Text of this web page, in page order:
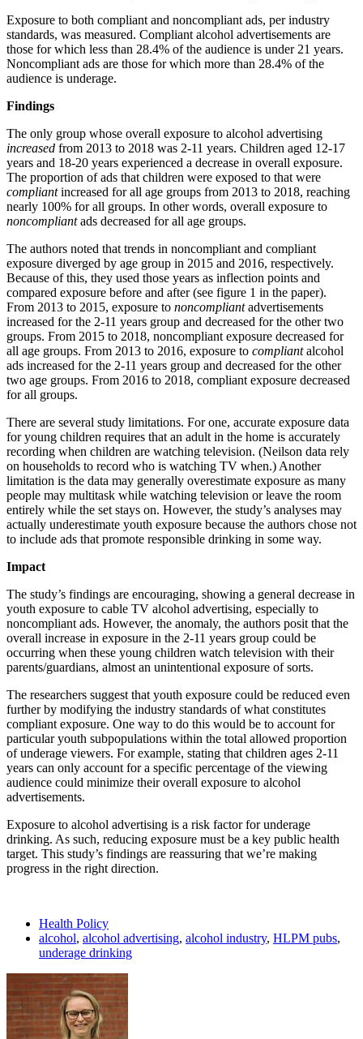
Exposure to both compliant and noncompliant ads, per industry
standards, was measured. Compliant alcohol advertisements are
those for which less than 28.4% of the audience is under 21 years.
Noncompliant ads are those for which more than 28.4% of the
audience is underage.
Findings
The only group whose overall exposure to alcohol advertising
increased from 2013 to 2018 was 2-11 years. Children aged 12-17
years and 18-20 years experienced a decrease in overall exposure.
The proportion of ads that children were exposed to that were
compliantincreased for all age groups from 2013 to 2018, reaching
nearly 100% for all groups. In other words, overall exposure to
noncompliantads decreased for all age groups.
The authors noted that trends in noncompliant and compliant
exposure diverged by age group in 2015 and 2016, respectively.
Because of this, they used those years as inflection points and
compared exposure before and after (see figure 1 in the paper).
From 2013 to 2015, exposure to noncompliantadvertisements
increased for the 2-11 years group and decreased for the other two
groups. From 2015 to 2018, noncompliant exposure decreased for
all age groups. From 2013 to 2016, exposure to compliantalcohol
ads increased for the 2-11 years group and decreased for the other
two age groups. From 2016 to 2018, compliant exposure decreased
for all groups.
There are several study limitations. For one, accurate exposure data
for young children requires that an adult in the home is accurately
recording when children are watching television. (Neilson data rely
on households to record who is watching TV when.) Another
limitation is the data may generally overestimate exposure as many
people may multitask while watching television or leave the room
entirely while the set stays on. However, the study’s analyses may
actually underestimate youth exposure because the authors chose not
to include ads that promote responsible drinking in some way.
Impact
The study’s findings are encouraging, showing a general decrease in
youth exposure to cable TV alcohol advertising, especially to
noncompliant ads. However, the anomaly, the authors posit that the
overall increase in exposure in the 2-11 years group could be
occurring when these young children watch television with their
parents/guardians, almost an unintentional exposure of sorts.
The researchers suggest that youth exposure could be reduced even
further by modifying the industry standards of what constitutes
compliant exposure. One way to do this would be to account for
particular youth subpopulations within the total allowed proportion
of underage viewers. For example, stating that children ages 2-11
years can only account for a specific percentage of the viewing
audience could minimize their overall exposure to alcohol
advertisements.
Exposure to alcohol advertising is a risk factor for underage
drinking. As such, reducing exposure must be a key public health
target. This study’s findings are reassuring that we’re making
progress in the right direction.
Health Policy
alcohol, alcohol advertising, alcohol industry, HLPM pubs,
underage drinking